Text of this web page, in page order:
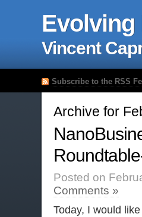
Evolving
Vincent
Subscribe to the RSS
Archive for
Posted on
Comments »
Today, I would